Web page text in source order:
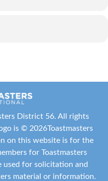
for your PR toolkit
District 56. All rights
is © 2026Toastmasters
on this website is for the
for Toastmasters
used for solicitation and
material or information.